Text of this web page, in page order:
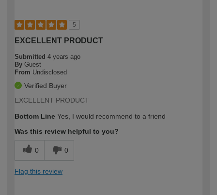
5
EXCELLENT PRODUCT
Submitted 4 years ago
By Guest
From Undisclosed
Verified Buyer
EXCELLENT PRODUCT
Bottom Line Yes, I would recommend to a friend
Was this review helpful to you?
0 0
Flag this review